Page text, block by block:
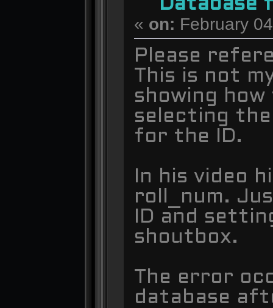
Database
« on: February
Please
This is not
showing
selecting
for the ID.
In his video
roll_num.
ID and
shoutbox.
The error
database